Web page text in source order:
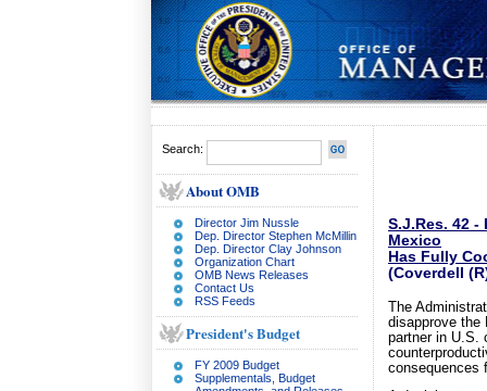
Search:
About OMB
Director Jim Nussle
Dep. Director Stephen McMillin
Dep. Director Clay Johnson
Organization Chart
OMB News Releases
Contact Us
RSS Feeds
President's Budget
FY 2009 Budget
Supplementals, Budget
S.J.Res. 42
Mexico
Has Fully
(Coverdell
The
disapprove the
partner in U.S.
consequences